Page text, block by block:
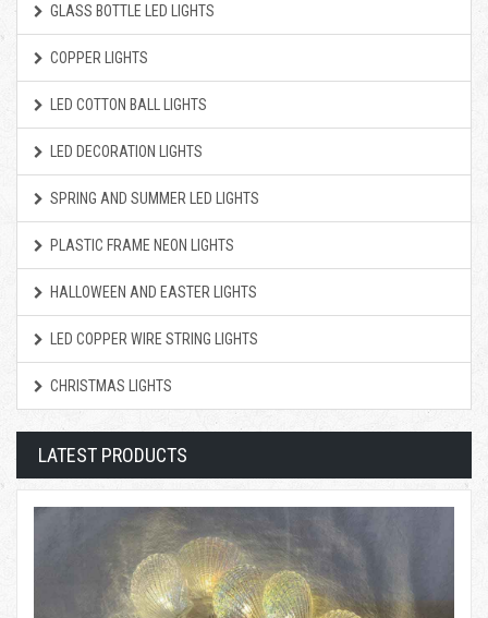
GLASS BOTTLE LED LIGHTS
COPPER LIGHTS
LED COTTON BALL LIGHTS
LED DECORATION LIGHTS
SPRING AND SUMMER LED LIGHTS
PLASTIC FRAME NEON LIGHTS
HALLOWEEN AND EASTER LIGHTS
LED COPPER WIRE STRING LIGHTS
CHRISTMAS LIGHTS
LATEST PRODUCTS